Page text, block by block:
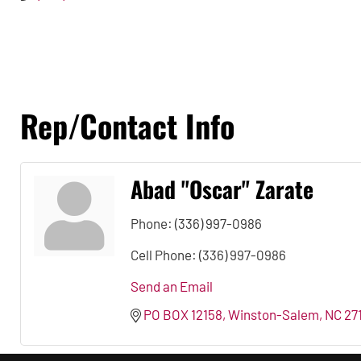
Rep/Contact Info
Abad ''Oscar'' Zarate
Phone: (336) 997-0986
Cell Phone: (336) 997-0986
Send an Email
PO BOX 12158 Winston-Salem NC